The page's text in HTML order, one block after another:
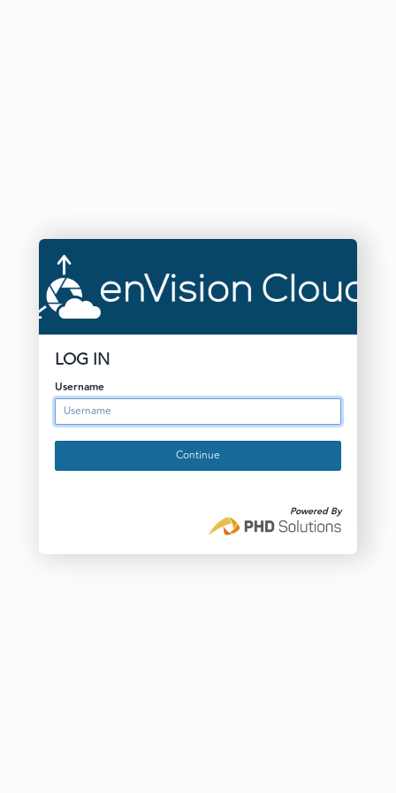
LOG IN
Username
Continue
Powered By